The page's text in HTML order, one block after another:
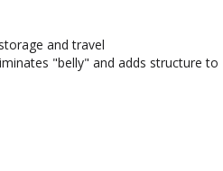
and travel
"belly" and adds structure to